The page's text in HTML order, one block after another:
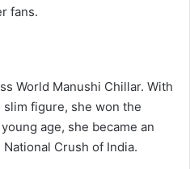
fans.
World Manushi Chillar. With
figure, she won the
age, she became an
Crush of India.